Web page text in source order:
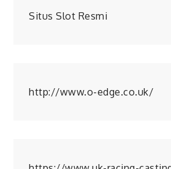
Situs Slot Resmi
http://www.o-edge.co.uk/